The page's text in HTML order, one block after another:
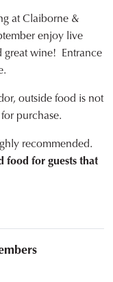
at Claiborne &
enjoy live
great wine! Entrance
outside food is not
purchase.
recommended.
food for guests that